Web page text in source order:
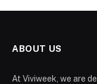
ABOUT US
At Viviweek, we are